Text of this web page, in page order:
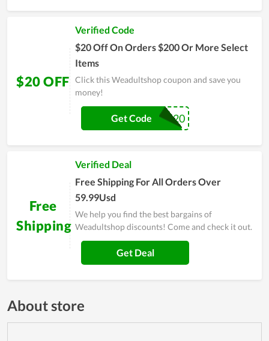
$20 OFF
Verified Code
$20 Off On Orders $200 Or More Select
Items
Click this Weadultshop coupon and save you
money!
WD20
Get Code
Free
Shipping
Verified Deal
Free Shipping For All Orders Over
59.99Usd
We help you find the best bargains of
Weadultshop discounts! Come and check it out.
Get Deal
About store